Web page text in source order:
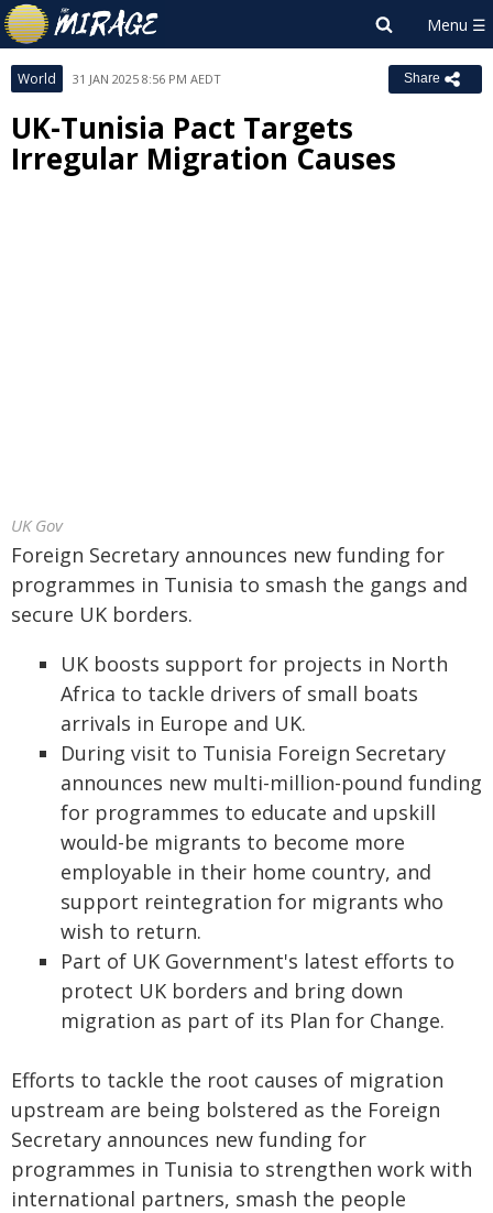
World 31 JAN 2025 8:56 PM AEDT Share
UK-Tunisia Pact Targets
Irregular Migration Causes
UK Gov
Foreign Secretary announces new funding for
programmes in Tunisia to smash the gangs and
secure UK borders.
UK boosts support for projects in North
Africa to tackle drivers of small boats
arrivals in Europe and UK.
During visit to Tunisia Foreign Secretary
announces new multi-million-pound funding
for programmes to educate and upskill
would-be migrants to become more
employable in their home country, and
support reintegration for migrants who
wish to return.
Part of UK Government's latest efforts to
protect UK borders and bring down
migration as part of its Plan for Change.
Efforts to tackle the root causes of migration
upstream are being bolstered as the Foreign
Secretary announces new funding for
programmes in Tunisia to strengthen work with
international partners, smash the people